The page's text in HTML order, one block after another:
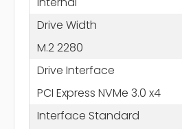
Drive Width
M.2 2280
Drive Interface
PCI Express NVMe 3.0 x4
Interface Standard